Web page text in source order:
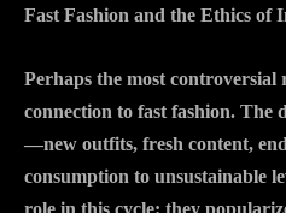
Fast Fashion and the Ethics of
Perhaps the most controversial
connection to fast fashion. The
—new outfits, fresh content,
consumption to unsustainable
role in this cycle: they